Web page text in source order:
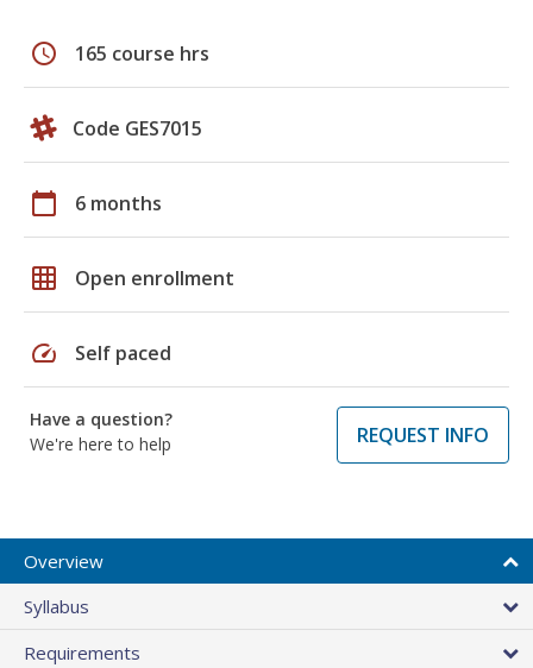
schedule 165 course hrs
Code GES7015
calendar_today 6 months
grid_on Open enrollment
speed Self paced
Have a question?
We're here to help
REQUEST INFO
Overview
Syllabus
Requirements